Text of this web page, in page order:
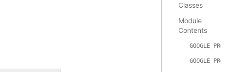
Classes
Module
Contents